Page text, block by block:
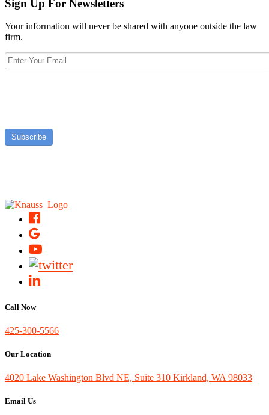
Sign Up For Newsletters
Your information will never be shared with anyone outside the law
firm.
Subscribe
Call Now
425-300-5566
Our Location
4020 Lake Washington Blvd NE, Suite 310 Kirkland, WA 98033
Email Us